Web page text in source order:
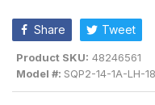
Share Tweet
Product SKU: 48246561
Model #: SQP2-14-1A-LH-18